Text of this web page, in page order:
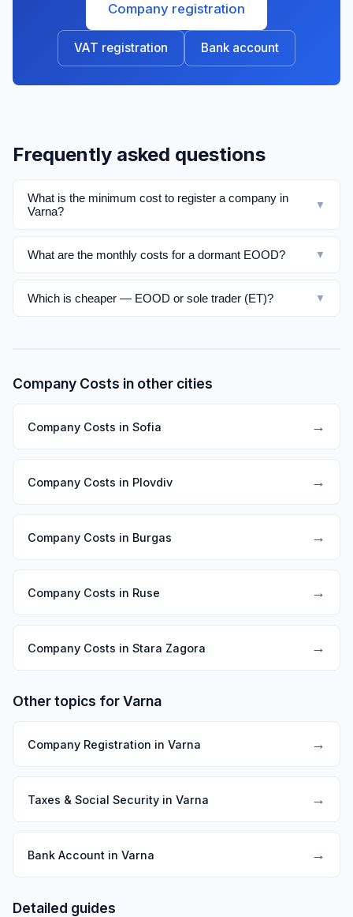
Company registration
VAT registration Bank account
Frequently asked questions
What is the minimum cost to register a company in
Varna?
▼
What are the monthly costs for a dormant EOOD? ▼
Which is cheaper — EOOD or sole trader (ET)? ▼
Company Costs in other cities
Company Costs in Sofia →
Company Costs in Plovdiv →
Company Costs in Burgas →
Company Costs in Ruse →
Company Costs in Stara Zagora →
Other topics for Varna
Company Registration in Varna →
Taxes & Social Security in Varna →
Bank Account in Varna →
Detailed guides